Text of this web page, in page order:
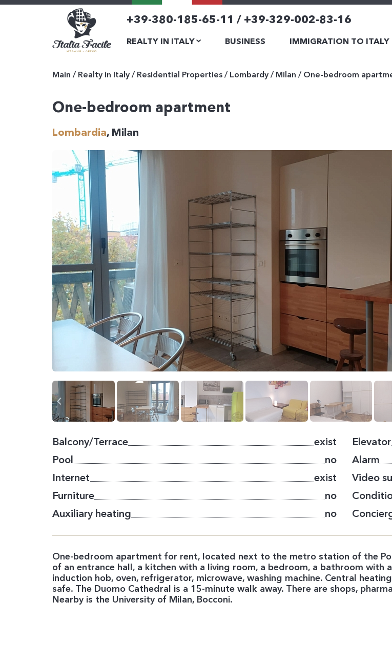
+39-380-185-65-11 / +39-329-002-83-16
REALTY IN ITALY BUSINESS IMMIGRATION TO ITALY
Main / Realty in Italy / Residential Properties / Lombardy / Milan / One-bedroom
One-bedroom apartment
Lombardia, Milan
Balcony/Terrace exist Elevator
Pool
no Alarm
Internet
exist Video
Furniture
no
Auxiliary heating
no
One-bedroom apartment for rent, located next to the metro station of the
of an entrance hall, a kitchen with a living room, a bedroom, a bathroom with
induction hob, oven, refrigerator, microwave, washing machine. Central
safe. The Duomo Cathedral is a 15-minute walk away. There are shops,
Nearby is the University of Milan, Bocconi.